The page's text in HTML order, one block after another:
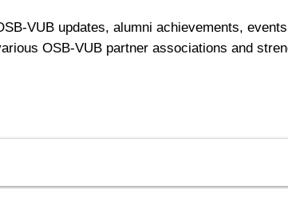
VUB updates, alumni achievements,
OSB-VUB partner associations and